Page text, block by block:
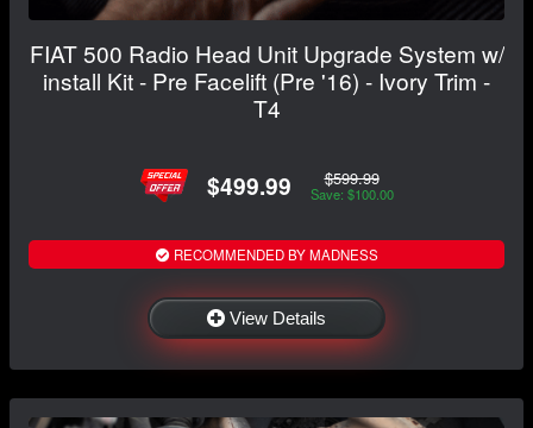
FIAT 500 Radio Head Unit Upgrade System w/
install Kit - Pre Facelift (Pre '16) - Ivory Trim -
T4
$499.99 $599.99
Save: $100.00
RECOMMENDED BY MADNESS
View Details